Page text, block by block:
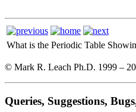
What is the Periodic Table
© Mark R. Leach Ph.D. 1999 –
Queries, Suggestions,